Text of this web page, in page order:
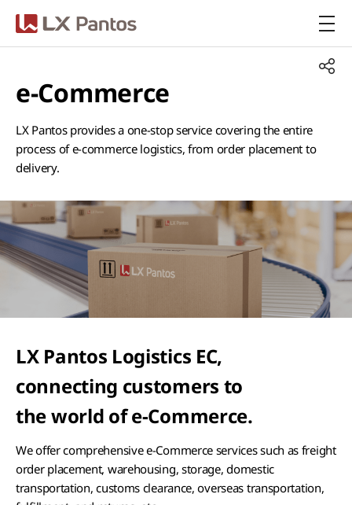
e-Commerce
LX Pantos provides a one-stop service covering the entire
process of e-commerce logistics, from order placement to
delivery.
LX Pantos Logistics EC,
connecting customers to
the world of e-Commerce.
We offer comprehensive e-Commerce services such as freight
order placement, warehousing, storage, domestic
transportation, customs clearance, overseas transportation,